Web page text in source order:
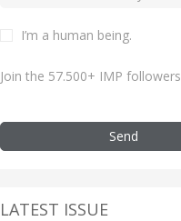
I’m a human being.
Join the 57.500+ IMP followers
Send
LATEST ISSUE